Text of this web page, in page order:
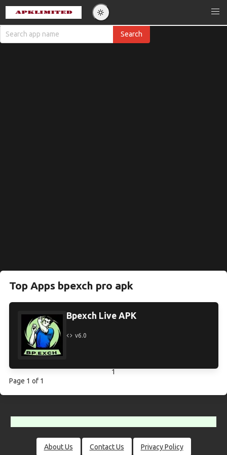
Top Apps bpexch pro apk
Bpexch Live APK
v6.0
1
Page 1 of 1
About Us Contact Us Privacy Policy